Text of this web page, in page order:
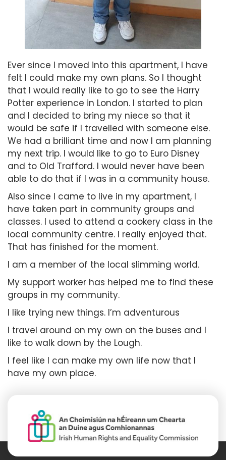
Ever since I moved into this apartment, I have
felt I could make my own plans. So I thought
that I would really like to go to see the Harry
Potter experience in London. I started to plan
and I decided to bring my niece so that it
would be safe if I travelled with someone else.
We had a brilliant time and now I am planning
my next trip. I would like to go to Euro Disney
and to Old Trafford. I would never have been
able to do that if I was in a community house.
Also since I came to live in my apartment, I
have taken part in community groups and
classes. I used to attend a cookery class in the
local community centre. I really enjoyed that.
That has finished for the moment.
I am a member of the local slimming world.
My support worker has helped me to find these
groups in my community.
I like trying new things. I’m adventurous
I travel around on my own on the buses and I
like to walk down by the Lough.
I feel like I can make my own life now that I
have my own place.